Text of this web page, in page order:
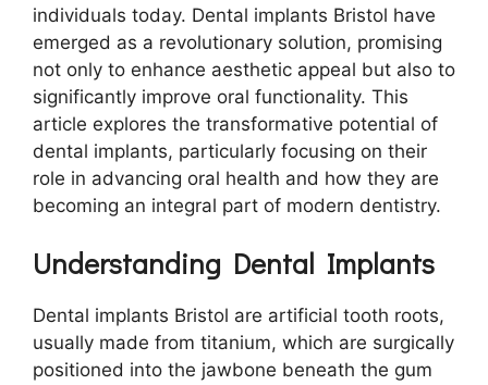
individuals today. Dental implants Bristol have
emerged as a revolutionary solution, promising
not only to enhance aesthetic appeal but also to
significantly improve oral functionality. This
article explores the transformative potential of
dental implants, particularly focusing on their
role in advancing oral health and how they are
becoming an integral part of modern dentistry.
Understanding Dental Implants
Dental implants Bristol are artificial tooth roots,
usually made from titanium, which are surgically
positioned into the jawbone beneath the gum